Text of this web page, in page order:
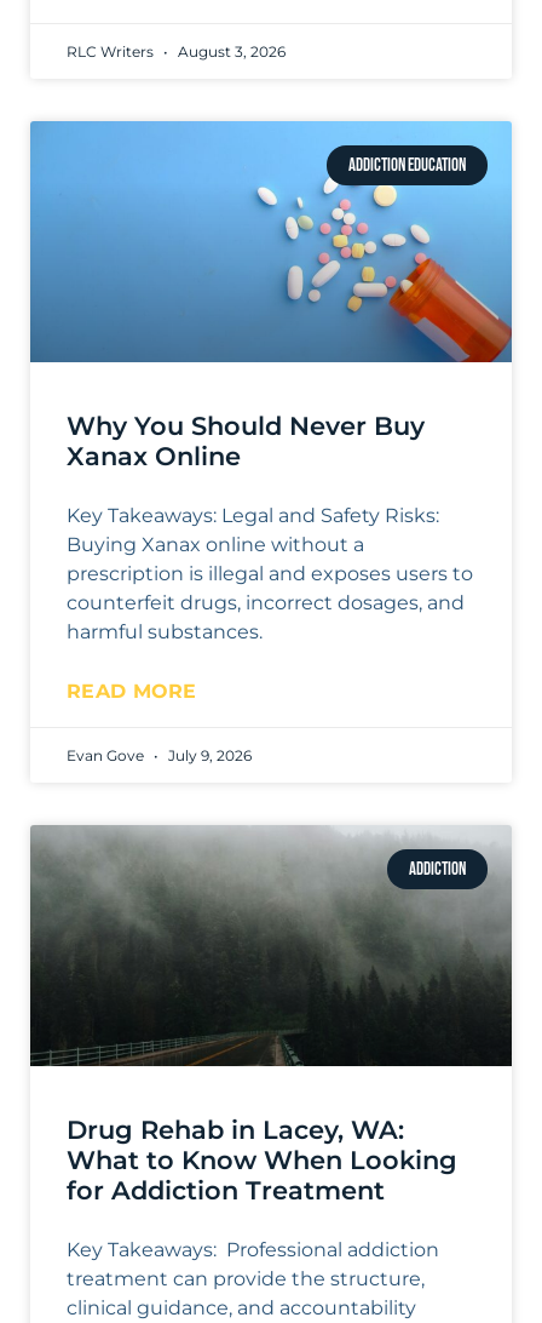
RLC Writers August 3, 2026
ADDICTION EDUCATION
Why You Should Never Buy
Xanax Online
Key Takeaways: Legal and Safety Risks:
Buying Xanax online without a
prescription is illegal and exposes users to
counterfeit drugs, incorrect dosages, and
harmful substances.
READ MORE
Evan Gove July 9, 2026
ADDICTION
Drug Rehab in Lacey, WA:
What to Know When Looking
for Addiction Treatment
Key Takeaways: Professional addiction
treatment can provide the structure,
clinical guidance, and accountability